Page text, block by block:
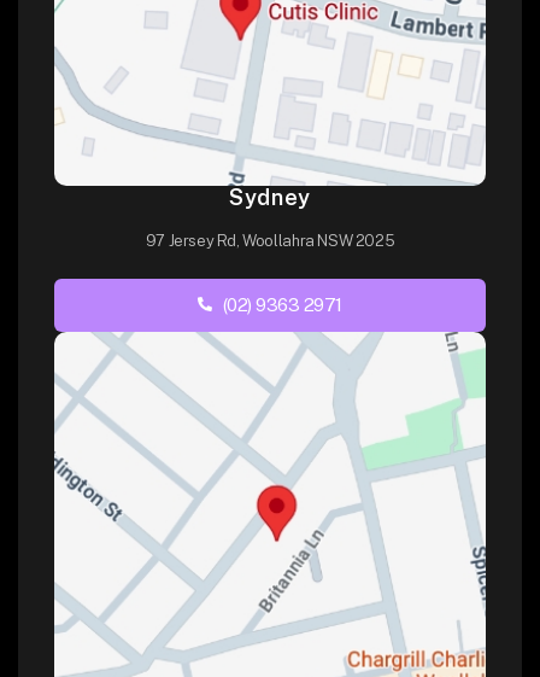
Sydney
97 Jersey Rd, Woollahra NSW 2025
(02) 9363 2971